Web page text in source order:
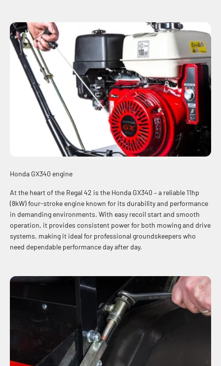
Honda GX340 engine
At the heart of the Regal 42 is the Honda GX340 – a reliable 11hp
(8kW) four-stroke engine known for its durability and performance
in demanding environments. With easy recoil start and smooth
operation, it provides consistent power for both mowing and drive
systems, making it ideal for professional groundskeepers who
need dependable performance day after day.